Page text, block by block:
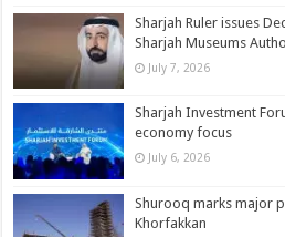
Sharjah Ruler issues
Sharjah Museums
July 7, 2026
Sharjah Investment
economy focus
July 6, 2026
Shurooq marks major
Khorfakkan